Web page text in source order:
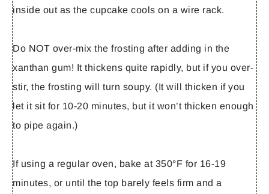
inside out as the cupcake cools on a wire rack.
Do NOT over-mix the frosting after adding in the
xanthan gum! It thickens quite rapidly, but if you over-
stir, the frosting will turn soupy. (It will thicken if you
let it sit for 10-20 minutes, but it won’t thicken enough
to pipe again.)
If using a regular oven, bake at 350°F for 16-19
minutes, or until the top barely feels firm and a